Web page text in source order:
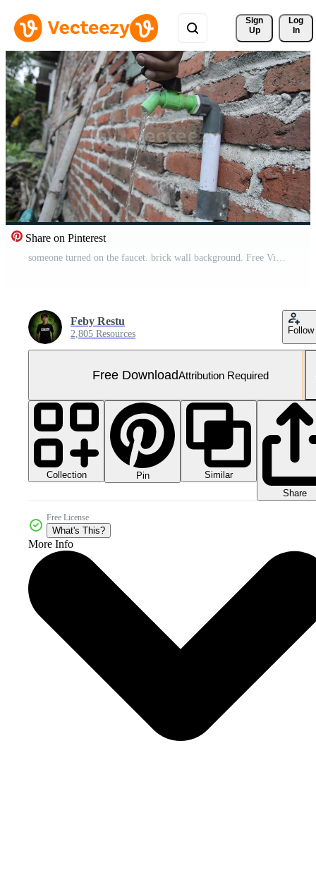
Sign
Up
Log
In
Share on Pinterest
someone turned on the faucet. brick wall background. Free Video
Feby Restu
2,805 Resources Follow
Free DownloadAttribution Required
Collection Pin
Similar
Share
Free License
What's This?
More Info